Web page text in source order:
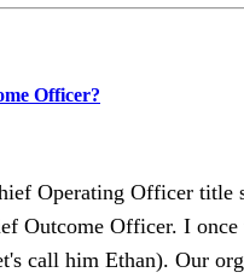
Officer?
Operating Officer title
Outcome Officer. I
call him Ethan). Our